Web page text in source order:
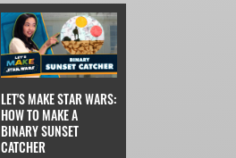
LET'S MAKE STAR WARS:
HOW TO MAKE A
BINARY SUNSET
CATCHER